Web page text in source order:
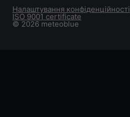
© 2026 meteoblue
ISO 9001 certificate
Налаштування конфіденційності